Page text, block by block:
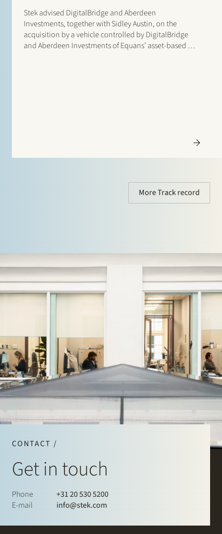
Stek advised DigitalBridge and Aberdeen
Investments, together with Sidley Austin, on the
acquisition by a vehicle controlled by DigitalBridge
and Aberdeen Investments of Equans’ asset-based e-
More Track record
CONTACT /
Get in touch
Phone
+31 20 530 5200
E-mail
info@stek.com